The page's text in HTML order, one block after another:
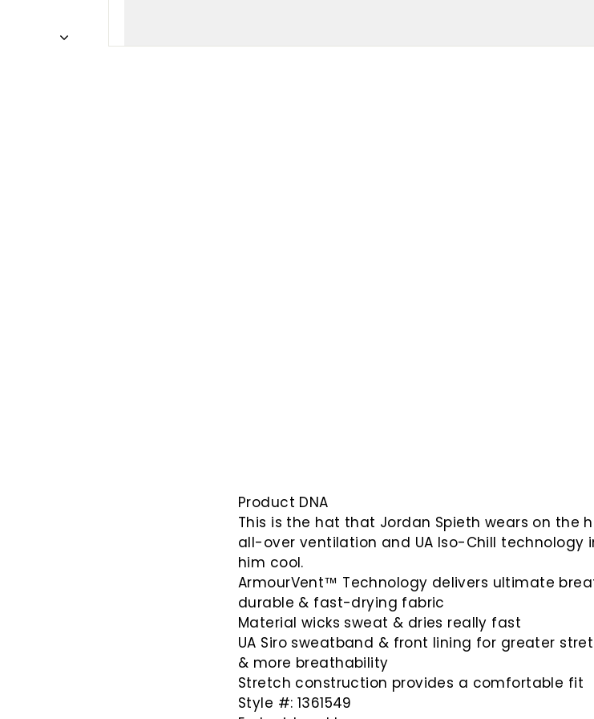
Product DNA
This is the hat that Jordan Spieth wears on the
all-over ventilation and UA Iso-Chill technology
him cool.
ArmourVent™ Technology delivers ultimate
durable & fast-drying fabric
Material wicks sweat & dries really fast
UA Siro sweatband & front lining for greater
& more breathability
Stretch construction provides a comfortable fit
Style #: 1361549